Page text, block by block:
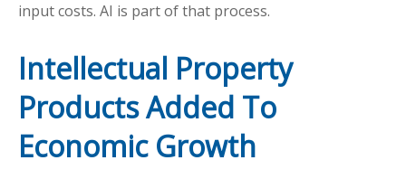
input costs. AI is part of that process.
Intellectual Property
Products Added To
Economic Growth